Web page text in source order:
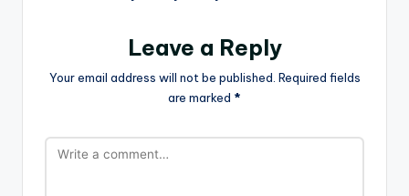
Leave a Reply
Your email address will not be published. Required fields
are marked *